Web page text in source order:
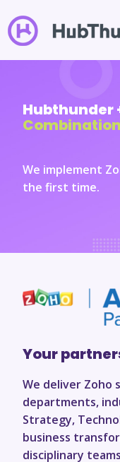
Hubthunder
We implement
the first time.
Your
We deliver Zoho
departments,
Strategy,
business
disciplinary